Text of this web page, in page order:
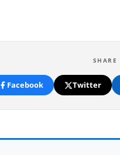
SHARE
Facebook Twitter